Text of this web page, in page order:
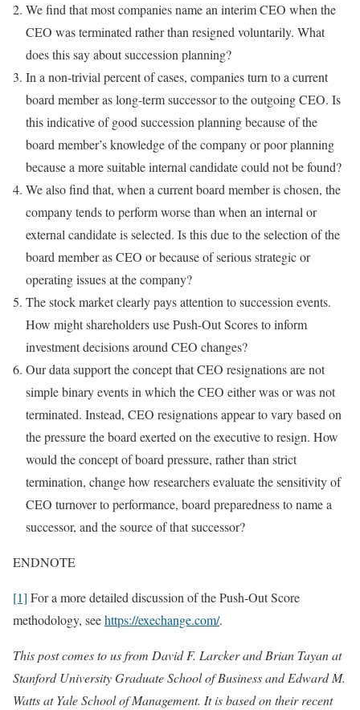
We find that most companies name an interim CEO when the
CEO was terminated rather than resigned voluntarily. What
does this say about succession planning?
In a non-trivial percent of cases, companies turn to a current
board member as long-term successor to the outgoing CEO. Is
this indicative of good succession planning because of the
board member’s knowledge of the company or poor planning
because a more suitable internal candidate could not be found?
We also find that, when a current board member is chosen, the
company tends to perform worse than when an internal or
external candidate is selected. Is this due to the selection of the
board member as CEO or because of serious strategic or
operating issues at the company?
The stock market clearly pays attention to succession events.
How might shareholders use Push-Out Scores to inform
investment decisions around CEO changes?
Our data support the concept that CEO resignations are not
simple binary events in which the CEO either was or was not
terminated. Instead, CEO resignations appear to vary based on
the pressure the board exerted on the executive to resign. How
would the concept of board pressure, rather than strict
termination, change how researchers evaluate the sensitivity of
CEO turnover to performance, board preparedness to name a
successor, and the source of that successor?
ENDNOTE
[1] For a more detailed discussion of the Push-Out Score
methodology, seehttps://exechange.com/.
This post comes to us from David F. Larcker and Brian Tayan at
Stanford University Graduate School of Business and Edward M.
Watts at Yale School of Management. It is based on their recent